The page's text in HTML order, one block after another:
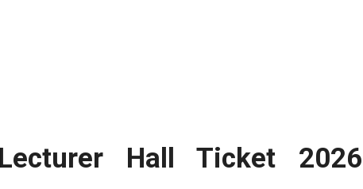
Hall Ticket 2026